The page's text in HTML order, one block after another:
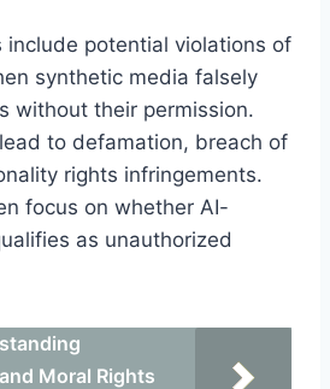
include potential violations of
synthetic media falsely
without their permission.
to defamation, breach of
rights infringements.
focus on whether AI-
as unauthorized
Moral Rights